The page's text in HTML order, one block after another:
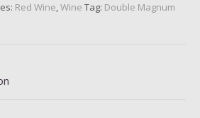
Red Wine,Wine Tag: Double Magnum